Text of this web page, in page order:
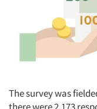
The survey was